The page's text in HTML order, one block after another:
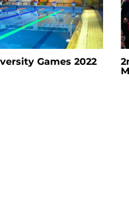
Games 2022